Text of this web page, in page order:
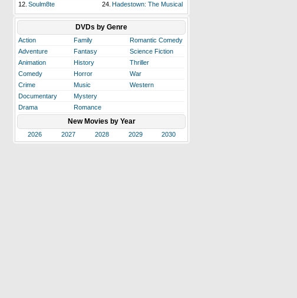
12. Soulm8te 24. Hadestown: The Musical
DVDs by Genre
Action Family
Romantic Comedy
Adventure
Fantasy
Science Fiction
Animation
History
Thriller
Comedy
Horror
War
Crime
Music
Western
Documentary
Mystery
Drama
Romance
New Movies by Year
2026 2027 2028 2029 2030